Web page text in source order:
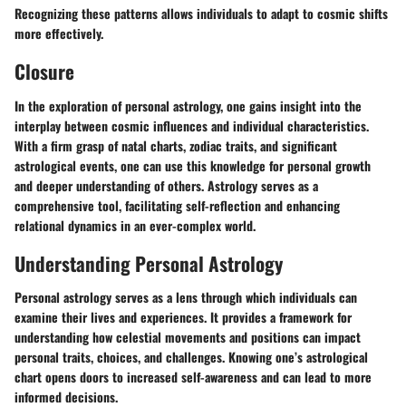
Recognizing these patterns allows individuals to adapt to cosmic shifts
more effectively.
Closure
In the exploration of personal astrology, one gains insight into the
interplay between cosmic influences and individual characteristics.
With a firm grasp of natal charts, zodiac traits, and significant
astrological events, one can use this knowledge for personal growth
and deeper understanding of others. Astrology serves as a
comprehensive tool, facilitating self-reflection and enhancing
relational dynamics in an ever-complex world.
Understanding Personal Astrology
Personal astrology serves as a lens through which individuals can
examine their lives and experiences. It provides a framework for
understanding how celestial movements and positions can impact
personal traits, choices, and challenges. Knowing one’s astrological
chart opens doors to increased self-awareness and can lead to more
informed decisions.